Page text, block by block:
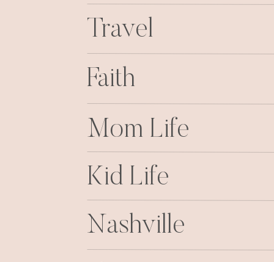
Travel
Faith
Mom Life
Kid Life
Nashville